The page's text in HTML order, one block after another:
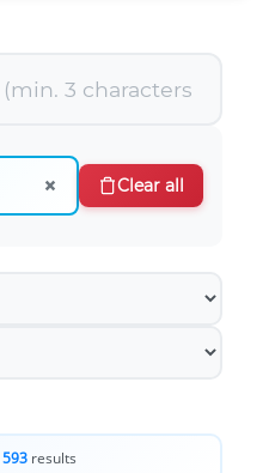
× Clear all
593results